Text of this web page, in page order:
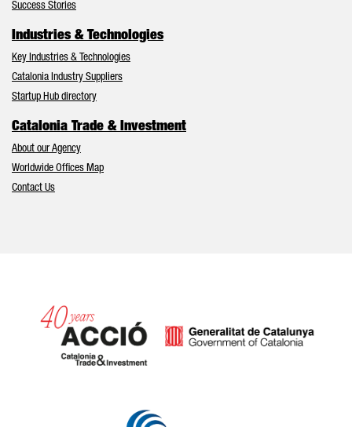
Success Stories
Industries & Technologies
Key Industries & Technologies
Catalonia Industry Suppliers
Startup Hub directory
Catalonia Trade & Investment
About our Agency
Worldwide Offices Map
Contact Us